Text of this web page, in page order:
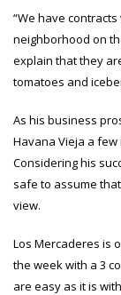
“We have
neighborhood on
explain that they
tomatoes and
As his business
Havana Vieja a
Considering his
safe to assume
view.
Los Mercaderes is
the week with a 3
are easy as it is